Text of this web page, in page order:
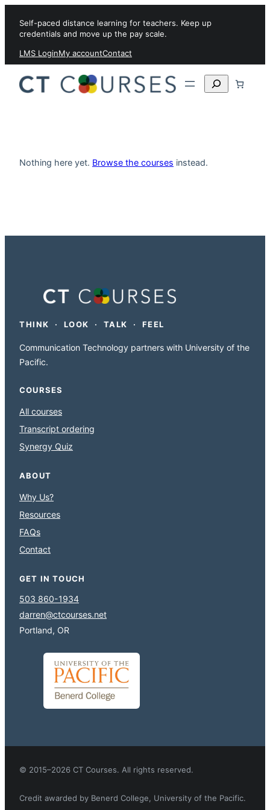
Self-paced distance learning for teachers. Keep up
credentials and move up the pay scale.
LMS LoginMy accountContact
Search
Nothing here yet. Browse the courses instead.
THINK · LOOK · TALK · FEEL
Communication Technology partners with University of the
Pacific.
COURSES
All courses
Transcript ordering
Synergy Quiz
ABOUT
Why Us?
Resources
FAQs
Contact
GET IN TOUCH
503 860-1934
darren@ctcourses.net
Portland, OR
© 2015–2026 CT Courses. All rights reserved.
Credit awarded by Benerd College, University of the Pacific.